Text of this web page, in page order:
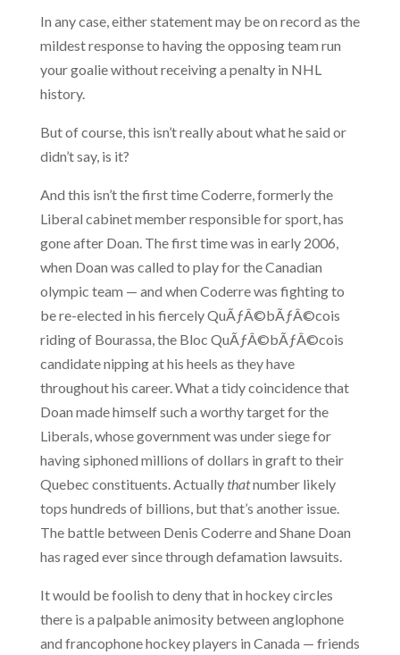
In any case, either statement may be on record as the
mildest response to having the opposing team run
your goalie without receiving a penalty in NHL
history.
But of course, this isn’t really about what he said or
didn’t say, is it?
And this isn’t the first time Coderre, formerly the
Liberal cabinet member responsible for sport, has
gone after Doan. The first time was in early 2006,
when Doan was called to play for the Canadian
olympic team — and when Coderre was fighting to
be re-elected in his fiercely QuÃƒÂ©bÃƒÂ©cois
riding of Bourassa, the Bloc QuÃƒÂ©bÃƒÂ©cois
candidate nipping at his heels as they have
throughout his career. What a tidy coincidence that
Doan made himself such a worthy target for the
Liberals, whose government was under siege for
having siphoned millions of dollars in graft to their
Quebec constituents. Actuallythatnumber likely
tops hundreds of billions, but that’s another issue.
The battle between Denis Coderre and Shane Doan
has raged ever since through defamation lawsuits.
It would be foolish to deny that in hockey circles
there is a palpable animosity between anglophone
and francophone hockey players in Canada — friends